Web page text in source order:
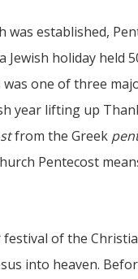
was established,
Jewish holiday held
one of three
year lifting up
from the Greek
Pentecost
of the
into heaven.
NOV